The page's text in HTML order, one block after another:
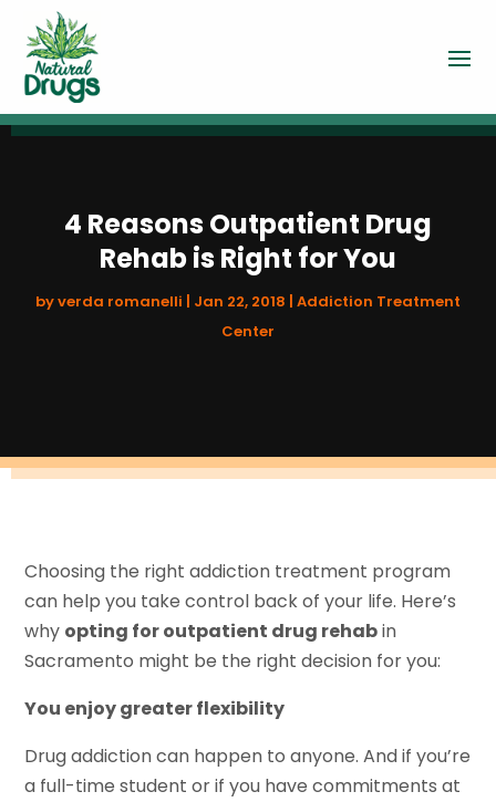
4 Reasons Outpatient Drug
Rehab is Right for You
byverda romanelli Jan 22, 2018 Addiction Treatment
Center
Choosing the right addiction treatment program
can help you take control back of your life. Here’s
why opting for outpatient drug rehabin
Sacramento might be the right decision for you:
You enjoy greater flexibility
Drug addiction can happen to anyone. And if you’re
a full-time student or if you have commitments at